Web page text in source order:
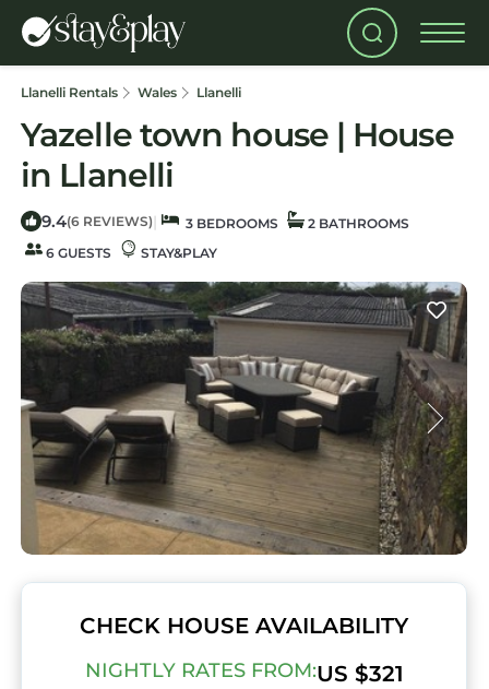
Llanelli Rentals Wales Llanelli
Yazelle town house | House
in Llanelli
9.4(6 REVIEWS) | 3 BEDROOMS
2 BATHROOMS
6 GUESTS
STAY&PLAY
CHECK HOUSE AVAILABILITY
NIGHTLY RATES FROM:US $321